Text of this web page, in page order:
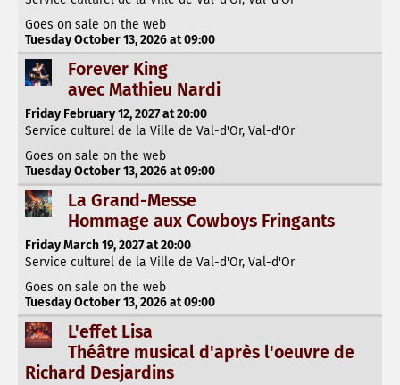
Goes on sale on the web
Tuesday October 13, 2026 at 09:00
Forever King
avec Mathieu Nardi
Friday February 12, 2027 at 20:00
Service culturel de la Ville de Val-d'Or, Val-d'Or
Goes on sale on the web
Tuesday October 13, 2026 at 09:00
La Grand-Messe
Hommage aux Cowboys Fringants
Friday March 19, 2027 at 20:00
Service culturel de la Ville de Val-d'Or, Val-d'Or
Goes on sale on the web
Tuesday October 13, 2026 at 09:00
L'effet Lisa
Théâtre musical d'après l'oeuvre de
Richard Desjardins